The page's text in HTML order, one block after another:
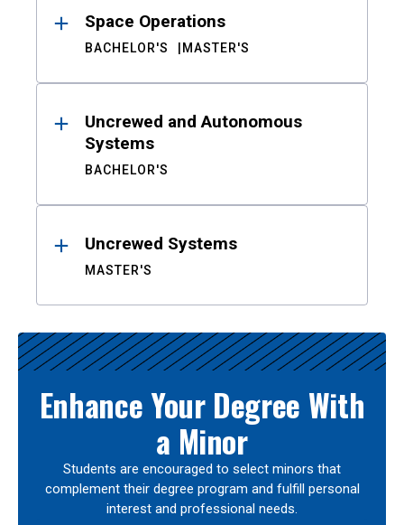
Space Operations
BACHELOR'S MASTER'S
Uncrewed and Autonomous
Systems
BACHELOR'S
Uncrewed Systems
MASTER'S
Enhance Your Degree With
a Minor
Students are encouraged to select minors that
complement their degree program and fulfill personal
interest and professional needs.